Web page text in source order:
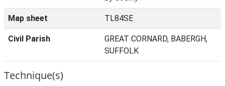
Map sheet TL84SE
Civil Parish
GREAT CORNARD, BABERGH,
SUFFOLK
Technique(s)